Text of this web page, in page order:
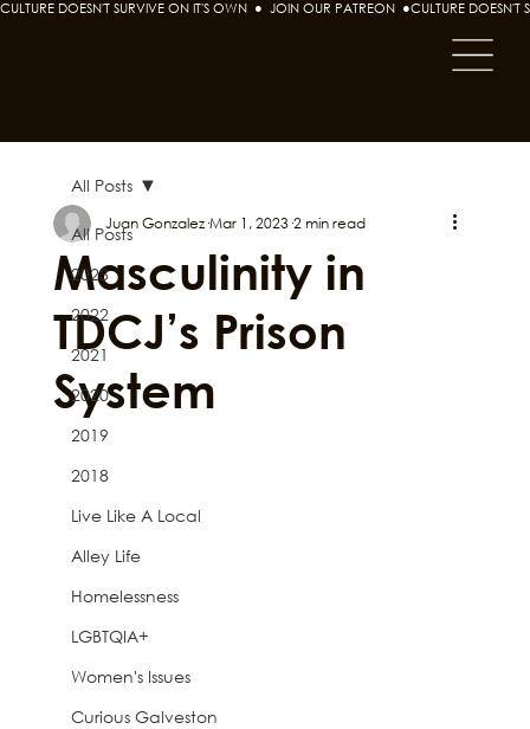
CULTURE DOESN'T SURVIVE ON IT'S OWN  ●  JOIN OUR PATREON  ●
All Posts
2023
2022
2021
2020
2019
2018
Live Like A Local
Alley Life
Homelessness
LGBTQIA+
Women's Issues
Curious Galveston
All Posts
Masculinity in
TDCJ’s Prison
System
Juan Gonzalez Mar 1, 2023 2 min read